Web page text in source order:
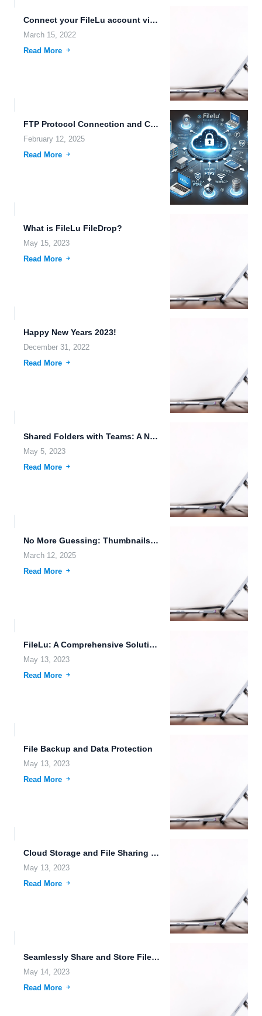
Connect your FileLu account via WebDAV protocol
March 15, 2022
Read More
FTP Protocol Connection and CCTV Security Camera FTP Server Storage
February 12, 2025
Read More
What is FileLu FileDrop?
May 15, 2023
Read More
Happy New Years 2023!
December 31, 2022
Read More
Shared Folders with Teams: A New Collaboration Feature
May 5, 2023
Read More
No More Guessing: Thumbnails for ORF, PEF, RAF, DNG, ARW,...
March 12, 2025
Read More
FileLu: A Comprehensive Solution for Secure Cloud Storage and File...
May 13, 2023
Read More
File Backup and Data Protection
May 13, 2023
Read More
Cloud Storage and File Sharing with Thumbnail Previews
May 13, 2023
Read More
Seamlessly Share and Store Files with FileLu: The Trusted Free...
May 14, 2023
Read More